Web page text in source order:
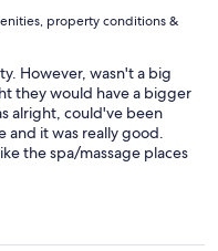
property conditions &
However, wasn't a big
they would have a bigger
alright, could've been
and it was really good.
the spa/massage places
(they're having
a bit bothersome).